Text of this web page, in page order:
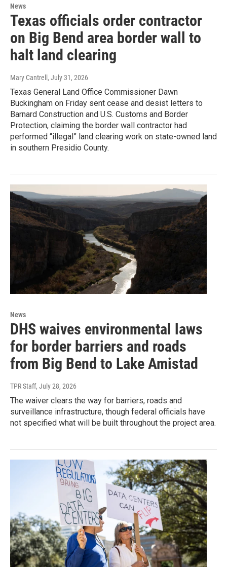
News
Texas officials order contractor
on Big Bend area border wall to
halt land clearing
Mary Cantrell , July 31, 2026
Texas General Land Office Commissioner Dawn
Buckingham on Friday sent cease and desist letters to
Barnard Construction and U.S. Customs and Border
Protection, claiming the border wall contractor had
performed “illegal” land clearing work on state-owned land
in southern Presidio County.
News
DHS waives environmental laws
for border barriers and roads
from Big Bend to Lake Amistad
TPR Staff, July 28, 2026
The waiver clears the way for barriers, roads and
surveillance infrastructure, though federal officials have
not specified what will be built throughout the project area.